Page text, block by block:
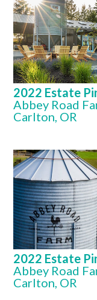
2022 Estate
Abbey Road
Carlton, OR
2022 Estate
Abbey Road
Carlton, OR